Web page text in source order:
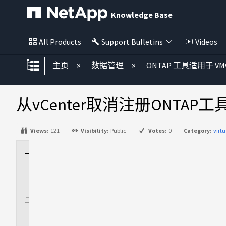
Knowledge Base
All Products Support Bulletins Videos
扩展/隐缩全局层次
主页 数据管理 ONTAP 工具适用于
从vCenter取消注册ONTAP
Views: 121 Visibility: Public Votes: 0 Category: